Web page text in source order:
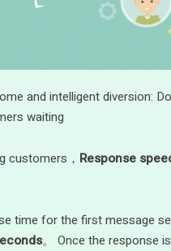
and intelligent diversion:
waiting
customers， Response
time for the first message
。 Once the response